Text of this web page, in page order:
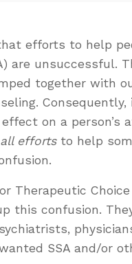
efforts to help
are unsuccessful.
together with
on a person’s
all effortsto help
Therapeutic
this confusion.
SSA and/or